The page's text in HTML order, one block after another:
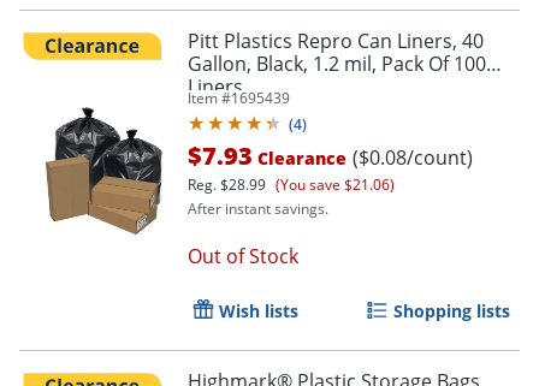
Pitt Plastics Repro Can Liners, 40
Gallon, Black, 1.2 mil, Pack Of 100
Liners
Item #1695439
(4)
$7.93 Clearance ($0.08/count)
Reg.$28.99 (You save $21.06)
After instant savings.
Out of Stock
Wish lists Shopping lists